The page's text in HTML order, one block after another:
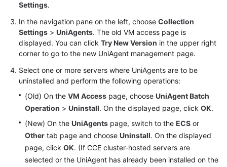
Settings.
In the navigation pane on the left, choose Collection
Settings > UniAgents. The old VM access page is
displayed. You can click Try New Version in the upper right
corner to go to the new UniAgent management page.
Select one or more servers where UniAgents are to be
uninstalled and perform the following operations:
(Old) On the VM Access page, choose UniAgent Batch
Operation > Uninstall. On the displayed page, click OK.
(New) On the UniAgents page, switch to the ECS or
Other tab page and choose Uninstall. On the displayed
page, click OK. (If CCE cluster-hosted servers are
selected or the UniAgent has already been installed on the